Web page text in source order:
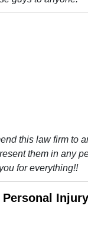
this law firm to
them in any
for everything!!
Personal